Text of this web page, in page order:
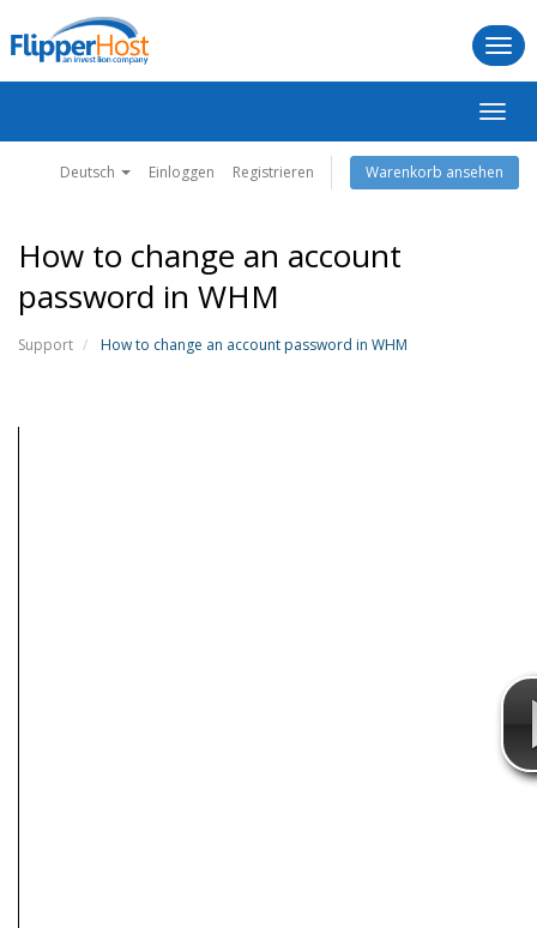
ein-/
Deutsch Einloggen Registrieren Warenkorb ansehen
How to change an account
password in WHM
Support How to change an account password in WHM